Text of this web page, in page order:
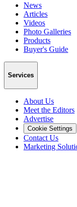
News
Articles
Videos
Photo Galleries
Products
Buyer's Guide
Services
About Us
Meet the Editors
Advertise
Cookie Settings
Contact Us
Marketing